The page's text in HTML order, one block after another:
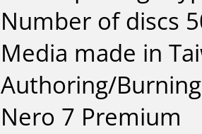
Number of discs
Media made in
Authoring/
Nero 7 Premium